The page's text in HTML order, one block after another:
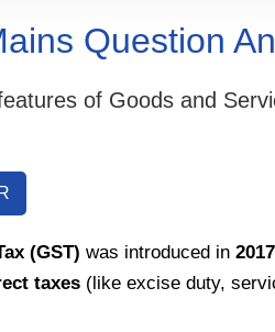
Question
of Goods and
(GST) was introduced in 2017
taxes (like excise duty,